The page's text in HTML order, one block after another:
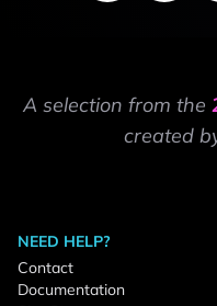
A selection from the
created
NEED HELP?
Contact
Documentation